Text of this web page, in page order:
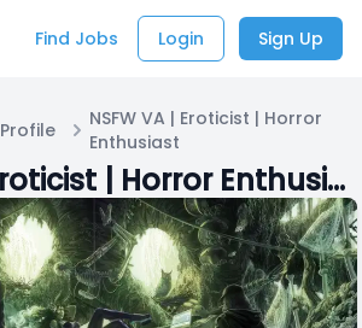
Find Jobs Login Sign Up
Profile
NSFW VA | Eroticist | Horror
Enthusiast
NSFW VA | Eroticist | Horror Enthusiast